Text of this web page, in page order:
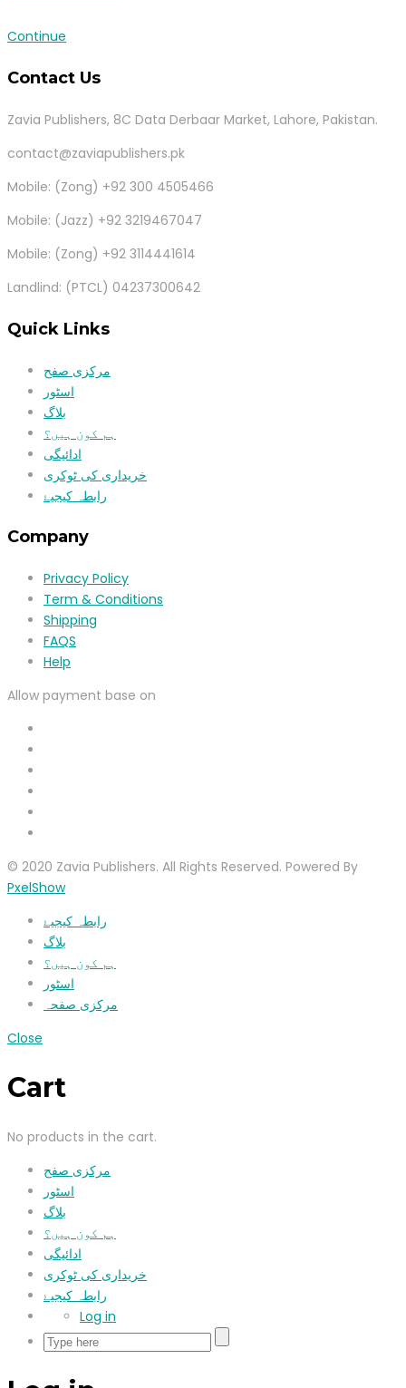
Continue
Contact Us
Zavia Publishers, 8C Data Derbaar Market, Lahore, Pakistan.
contact@zaviapublishers.pk
Mobile: (Zong) +92 300 4505466
Mobile: (Jazz) +92 3219467047
Mobile: (Zong) +92 3114441614
Landlind: (PTCL) 04237300642
Quick Links
مرکزی صفح
اسٹور
بلاگ
ہم کون ہیں؟
ادائیگی
خریداری کی ٹوکری
رابطہ کیجیۓ
Company
Privacy Policy
Term & Conditions
Shipping
FAQS
Help
Allow payment base on
© 2020 Zavia Publishers. All Rights Reserved. Powered By
PxelShow
رابطہ کیجیۓ
بلاگ
ہم کون ہیں؟
اسٹور
مرکزی صفحہ
Close
Cart
No products in the cart.
مرکزی صفح
اسٹور
بلاگ
ہم کون ہیں؟
ادائیگی
خریداری کی ٹوکری
رابطہ کیجیۓ
Log in